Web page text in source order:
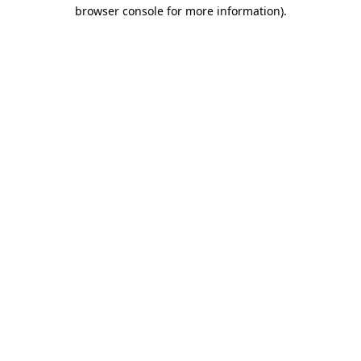
browser console for more information).